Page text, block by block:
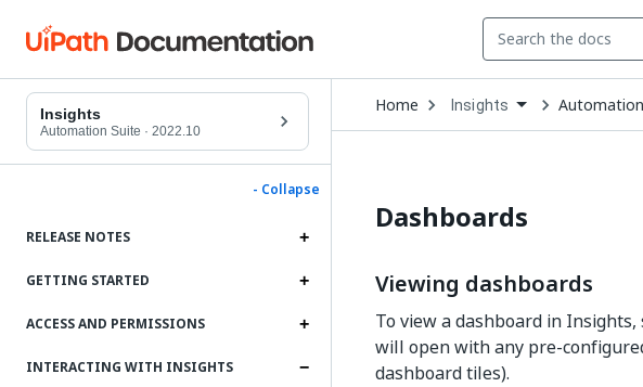
Insights
Automation Suite · 2022.10
- Collapse
RELEASE NOTES
GETTING STARTED
ACCESS AND PERMISSIONS
INTERACTING WITH INSIGHTS
Home Open
Dropdown
to
Insights
Dashboards
Viewing dashboards
To view a dashboard in
will open with any pre-
dashboard tiles).